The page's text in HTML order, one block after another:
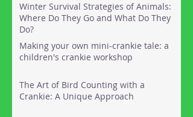
Winter Survival Strategies of Animals:
Where Do They Go and What Do They
Do?
Making your own mini-crankie tale: a
children's crankie workshop
The Art of Bird Counting with a
Crankie: A Unique Approach